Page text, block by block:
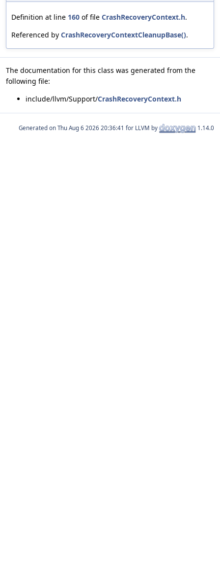
Definition at line 160 of file CrashRecoveryContext.h.
Referenced by CrashRecoveryContextCleanupBase().
The documentation for this class was generated from the
following file:
include/llvm/Support/CrashRecoveryContext.h
Generated on for LLVM by 1.14.0